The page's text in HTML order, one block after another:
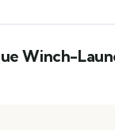
Winch-